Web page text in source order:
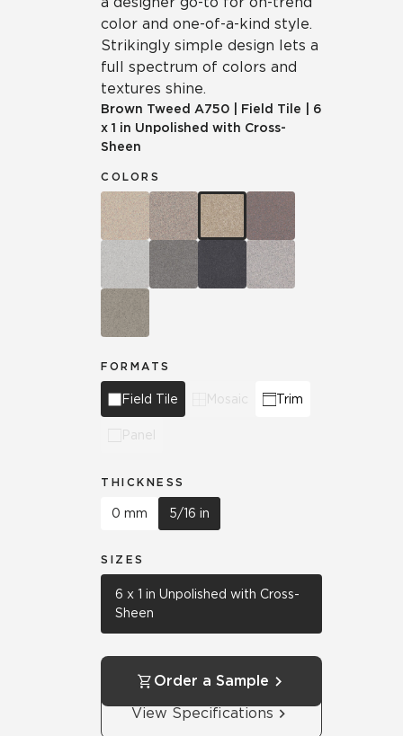
color and one-of-a-kind style.
Strikingly simple design lets a
full spectrum of colors and
textures shine.
Brown Tweed A750 Field Tile
6
x 1 in Unpolished with Cross-
Sheen
COLORS
FORMATS
Field Tile Mosaic Trim
Panel
THICKNESS
0 mm 5/16 in
SIZES
6 x 1 in Unpolished with Cross-
Sheen
Order a Sample
View Specifications